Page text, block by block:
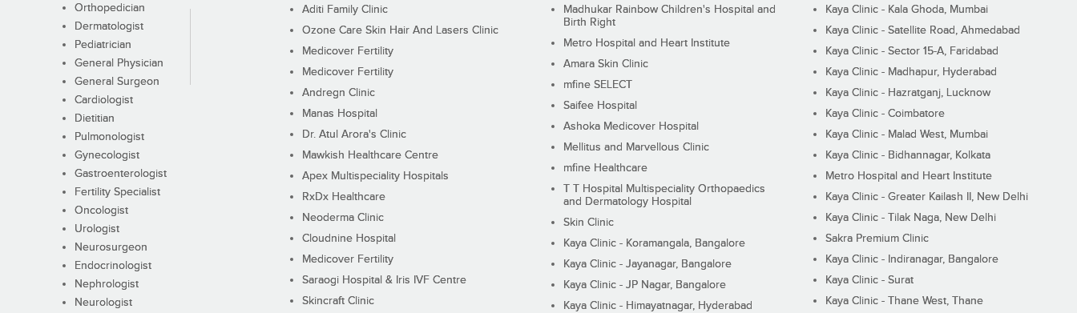
Orthopedician
Dermatologist
Pediatrician
General Physician
General Surgeon
Cardiologist
Dietitian
Pulmonologist
Gynecologist
Gastroenterologist
Fertility Specialist
Oncologist
Urologist
Neurosurgeon
Endocrinologist
Nephrologist
Neurologist
Aditi Family Clinic
Ozone Care Skin Hair And Lasers Clinic
Medicover Fertility
Medicover Fertility
Andregn Clinic
Manas Hospital
Dr. Atul Arora's Clinic
Mawkish Healthcare Centre
Apex Multispeciality Hospitals
RxDx Healthcare
Neoderma Clinic
Cloudnine Hospital
Medicover Fertility
Saraogi Hospital & Iris IVF Centre
Skincraft Clinic
Madhukar Rainbow Children's Hospital and
Birth Right
Metro Hospital and Heart Institute
Amara Skin Clinic
mfine SELECT
Saifee Hospital
Ashoka Medicover Hospital
Mellitus and Marvellous Clinic
mfine Healthcare
T T Hospital Multispeciality Orthopaedics
and Dermatology Hospital
Skin Clinic
Kaya Clinic - Koramangala, Bangalore
Kaya Clinic - Jayanagar, Bangalore
Kaya Clinic - JP Nagar, Bangalore
Kaya Clinic - Himayatnagar, Hyderabad
Kaya Clinic - Kala Ghoda, Mumbai
Kaya Clinic - Satellite Road, Ahmedabad
Kaya Clinic - Sector 15-A, Faridabad
Kaya Clinic - Madhapur, Hyderabad
Kaya Clinic - Hazratganj, Lucknow
Kaya Clinic - Coimbatore
Kaya Clinic - Malad West, Mumbai
Kaya Clinic - Bidhannagar, Kolkata
Metro Hospital and Heart Institute
Kaya Clinic - Greater Kailash II, New Delhi
Kaya Clinic - Tilak Naga, New Delhi
Sakra Premium Clinic
Kaya Clinic - Indiranagar, Bangalore
Kaya Clinic - Surat
Kaya Clinic - Thane West, Thane